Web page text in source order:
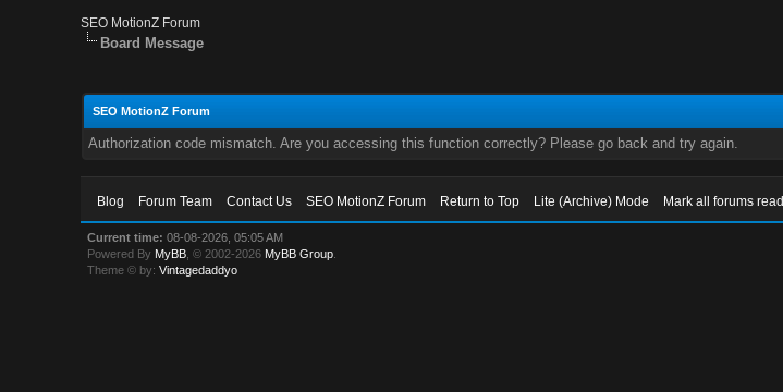
SEO MotionZ Forum
Board Message
SEO MotionZ Forum
Authorization code mismatch. Are you accessing this function correctly? Please go back and try again.
Blog Forum Team Contact Us SEO MotionZ Forum Return to Top Lite (Archive) Mode Mark all forums read
Current time: 08-08-2026, 05:05 AM
Powered By MyBB , © 2002-2026 MyBB Group
Theme © by:Vintagedaddyo